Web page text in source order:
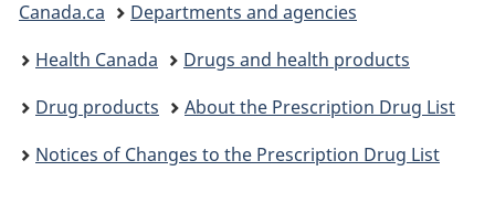
are
here:
Canada.ca
Departments and agencies
Health Canada
Drugs and health products
Drug products
About the Prescription Drug List
Notices of Changes to the Prescription Drug List